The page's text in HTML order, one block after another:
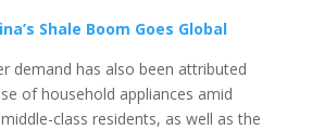
Shale Boom Goes Global
demand has also been attributed
of household appliances amid
class residents, as well as the